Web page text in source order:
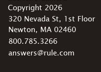
Copyright 2026
320 Nevada St, 1st Floor
Newton, MA 02460
800.785.3266
answers@rule.com